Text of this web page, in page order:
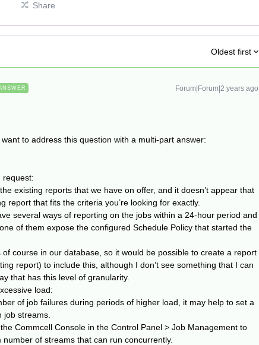
Share
Oldest first
Forum|Forum|2 years ago
to address this question with a multi-part answer:
request:
existing reports that we have on offer, and it doesn’t appear that
report that fits the criteria you’re looking for exactly.
several ways of reporting on the jobs within a 24-hour period and
of them expose the configured Schedule Policy that started the
course in our database, so it would be possible to create a report
report) to include this, although I don’t see something that I can
that has this level of granularity.
load:
of job failures during periods of higher load, it may help to set a
job streams.
Commcell Console in the Control Panel > Job Management to
of streams that can run concurrently.